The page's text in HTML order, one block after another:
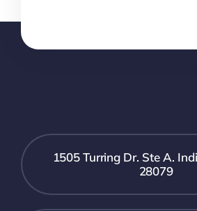
1505 Turring Dr. Ste A.
28079